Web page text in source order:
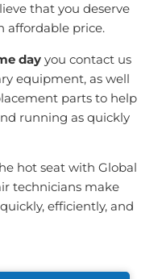
that you deserve
affordable price.
day you contact us
equipment, as well
parts to help
running as quickly
hot seat with Global
technicians make
efficiently, and